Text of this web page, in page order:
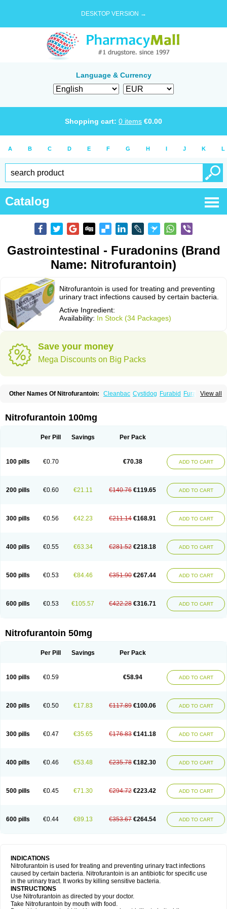
DESKTOP VERSION →
Language & Currency
Shopping cart: 0 items €0.00
A B C D E F G H I J K L
Catalog
Gastrointestinal - Furadonins (Brand
Name: Nitrofurantoin)
Nitrofurantoin is used for treating and preventing
urinary tract infections caused by certain bacteria.
Active Ingredient:
Availability: In Stock (34 Packages)
Save your money
Mega Discounts on Big Packs
View all
Other Names Of Nitrofurantoin: Cleanbac Cystidog Furabid
Furadantin
Macrodantina Macrodin Macrosan
Nifuran Nifurantin Nifuretten Nintoin
Nitrofurantoin 100mg
Per Pill Savings Per Pack
100 pills €0.70 €70.38 ADD TO CART
200 pills €0.60 €21.11 €140.76 €119.65 ADD TO CART
300 pills €0.56 €42.23 €211.14 €168.91 ADD TO CART
400 pills €0.55 €63.34 €281.52 €218.18 ADD TO CART
500 pills €0.53 €84.46 €351.90 €267.44 ADD TO CART
600 pills €0.53 €105.57 €422.28 €316.71 ADD TO CART
Nitrofurantoin 50mg
Per Pill Savings Per Pack
100 pills €0.59 €58.94 ADD TO CART
200 pills €0.50 €17.83 €117.89 €100.06 ADD TO CART
300 pills €0.47 €35.65 €176.83 €141.18 ADD TO CART
400 pills €0.46 €53.48 €235.78 €182.30 ADD TO CART
500 pills €0.45 €71.30 €294.72 €223.42 ADD TO CART
600 pills €0.44 €89.13 €353.67 €264.54 ADD TO CART
INDICATIONS
Nitrofurantoin is used for treating and preventing urinary tract infections
caused by certain bacteria. Nitrofurantoin is an antibiotic for specific use
in the urinary tract. It works by killing sensitive bacteria.
INSTRUCTIONS
Use Nitrofurantoin as directed by your doctor.
Take Nitrofurantoin by mouth with food.